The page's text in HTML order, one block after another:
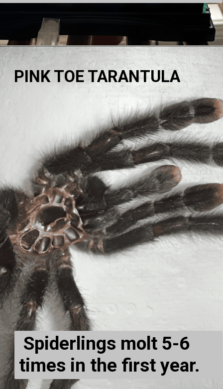
PINK TOE TARANTULA
Spiderlings molt 5-6
times in the first year.